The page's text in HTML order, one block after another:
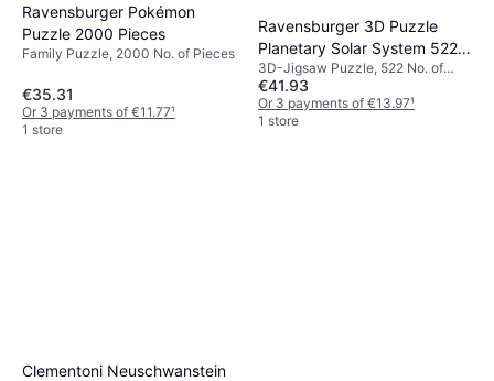
Ravensburger Pokémon
Puzzle 2000 Pieces
Family Puzzle, 2000 No. of Pieces
€35.31
Or 3 payments of €11.77¹
1 store
Ravensburger 3D Puzzle
Planetary Solar System 522
Pieces
3D-Jigsaw Puzzle, 522 No. of
Pieces, 37x27cm
€41.93
Or 3 payments of €13.97¹
1 store
Clementoni Neuschwanstein